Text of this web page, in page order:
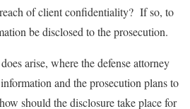
of client confidentiality? If so, to
be disclosed to the prosecution.
arise, where the defense attorney
and the prosecution plans to
should the disclosure take place for